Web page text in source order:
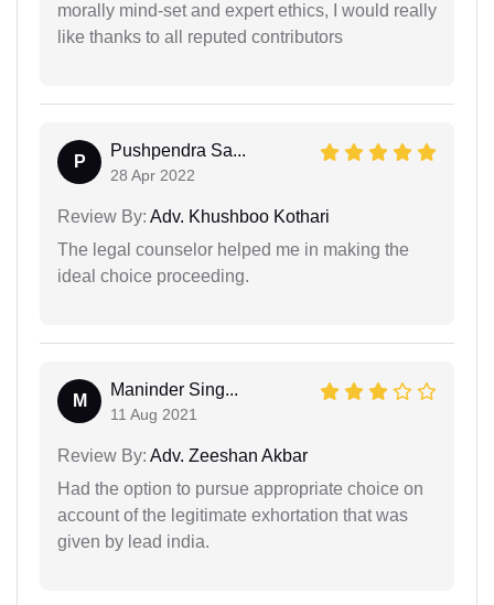
morally mind-set and expert ethics, I would really
like thanks to all reputed contributors
P
Pushpendra Sa...
28 Apr 2022
Review By: Adv. Khushboo Kothari
The legal counselor helped me in making the
ideal choice proceeding.
M
Maninder Sing...
11 Aug 2021
Review By: Adv. Zeeshan Akbar
Had the option to pursue appropriate choice on
account of the legitimate exhortation that was
given by lead india.